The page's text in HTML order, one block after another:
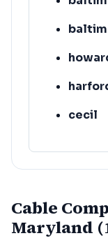
cecil
Cable
Maryland